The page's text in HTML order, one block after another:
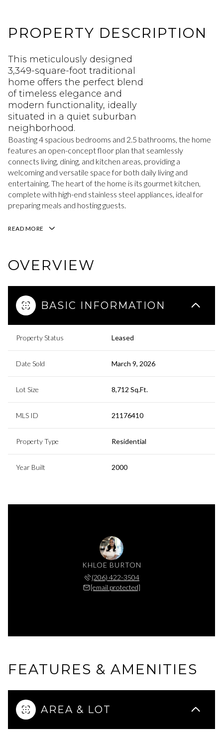
PROPERTY DESCRIPTION
This meticulously designed
3,349-square-foot traditional
home offers the perfect blend
of timeless elegance and
modern functionality, ideally
situated in a quiet suburban
neighborhood.
Boasting 4 spacious bedrooms and 2.5 bathrooms, the home
features an open-concept floor plan that seamlessly
connects living, dining, and kitchen areas, providing a
welcoming and versatile space for both daily living and
entertaining. The heart of the home is its gourmet kitchen,
complete with high-end stainless steel appliances, ideal for
preparing meals and hosting guests.
READ MORE
OVERVIEW
BASIC INFORMATION
Property Status Leased
Date Sold March 9, 2026
Lot Size 8,712 Sq.Ft.
MLS ID 21176410
Property Type Residential
Year Built 2000
KHLOE BURTON
(206) 422-3504
[email protected]
FEATURES & AMENITIES
AREA & LOT